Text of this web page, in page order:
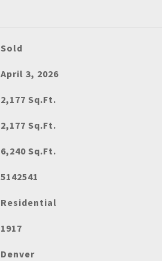
Sold
April 3, 2026
2,177 Sq.Ft.
2,177 Sq.Ft.
6,240 Sq.Ft.
5142541
Residential
1917
Denver